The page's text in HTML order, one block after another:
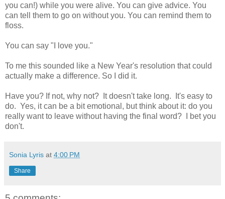
you can!) while you were alive. You can give advice. You
can tell them to go on without you. You can remind them to
floss.
You can say "I love you."
To me this sounded like a New Year's resolution that could
actually make a difference. So I did it.
Have you? If not, why not? It doesn't take long. It's easy to
do. Yes, it can be a bit emotional, but think about it: do you
really want to leave without having the final word? I bet you
don't.
Sonia Lyris at 4:00 PM
Share